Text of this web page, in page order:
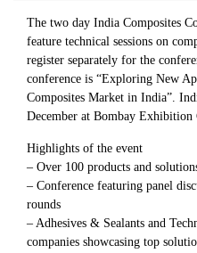
The two day India Composites
feature technical sessions on
register separately for the
conference is “Exploring New
Composites Market in India”.
December at Bombay
Highlights of the event
– Over 100 products and
– Conference featuring panel
rounds
– Adhesives & Sealants and
companies showcasing top